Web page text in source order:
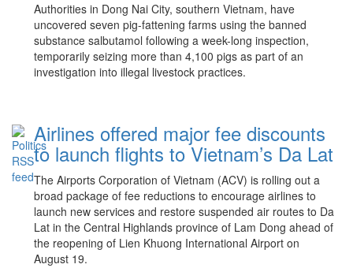
Authorities in Dong Nai City, southern Vietnam, have
uncovered seven pig-fattening farms using the banned
substance salbutamol following a week-long inspection,
temporarily seizing more than 4,100 pigs as part of an
investigation into illegal livestock practices.
Airlines offered major fee discounts
to launch flights to Vietnam’s Da Lat
The Airports Corporation of Vietnam (ACV) is rolling out a
broad package of fee reductions to encourage airlines to
launch new services and restore suspended air routes to Da
Lat in the Central Highlands province of Lam Dong ahead of
the reopening of Lien Khuong International Airport on
August 19.